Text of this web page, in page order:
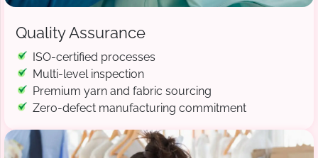
Quality Assurance
ISO-certified processes
Multi-level inspection
Premium yarn and fabric sourcing
Zero-defect manufacturing commitment